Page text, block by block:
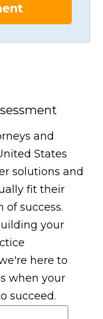
and
States
solutions and
fit their
success.
your
here to
when your
succeed.